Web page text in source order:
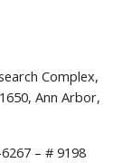
Complex,
Ann Arbor,
– # 9198